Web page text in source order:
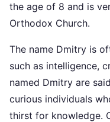
the age of 8 and is
Orthodox Church.
The name Dmitry is
such as intelligence,
named Dmitry are
curious individuals
thirst for knowledge.